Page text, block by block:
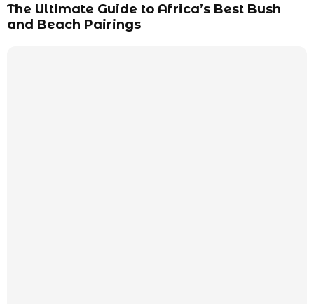
The Ultimate Guide to Africa’s Best Bush
and Beach Pairings